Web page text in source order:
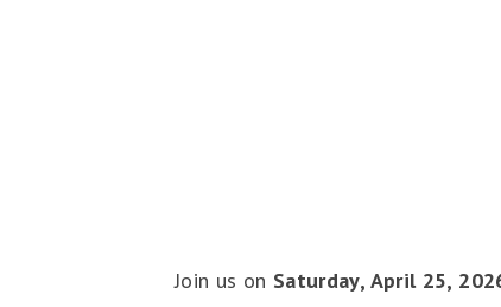
Join us on Saturday, April 25,